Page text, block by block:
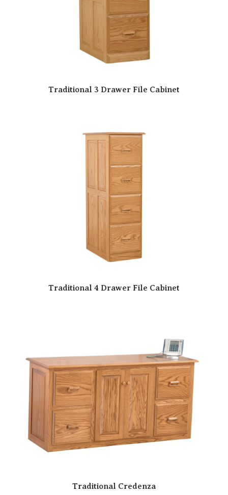
Traditional 3 Drawer File Cabinet
Traditional 4 Drawer File Cabinet
Traditional Credenza